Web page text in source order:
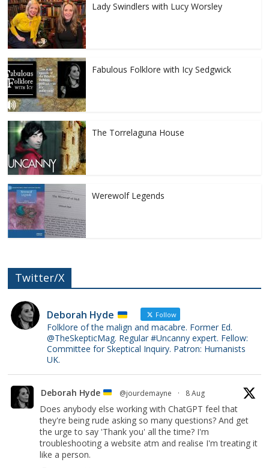
Lady Swindlers with Lucy Worsley
Fabulous Folklore with Icy Sedgwick
The Torrelaguna House
Werewolf Legends
Twitter/X
Deborah Hyde Follow
Folklore of the malign and macabre. Former Ed.
@TheSkepticMag. Regular #Uncanny expert. Fellow:
Committee for Skeptical Inquiry. Patron: Humanists
UK.
Deborah Hyde @jourdemayne · 8 Aug
Does anybody else working with ChatGPT feel that
they're being rude asking so many questions? And get
the urge to say 'Thank you' all the time? I'm
troubleshooting a website atm and realise I'm treating it
like a person.